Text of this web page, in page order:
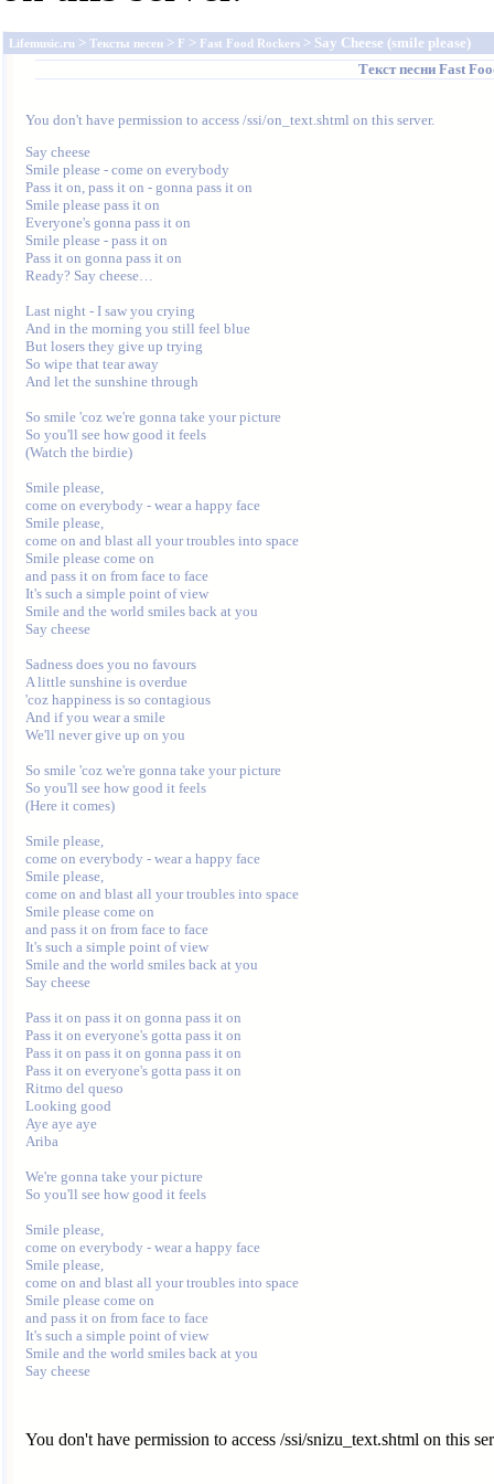
Lifemusic.ru > Тексты песен > F > Fast Food Rockers > Say Cheese (smile please)
Текст песни Fast
You don't have permission to access /ssi/on_text.shtml on this server.
Say cheese
Smile please - come on everybody
Pass it on, pass it on - gonna pass it on
Smile please pass it on
Everyone's gonna pass it on
Smile please - pass it on
Pass it on gonna pass it on
Ready? Say cheese…
Last night - I saw you crying
And in the morning you still feel blue
But losers they give up trying
So wipe that tear away
And let the sunshine through
So smile 'coz we're gonna take your picture
So you'll see how good it feels
(Watch the birdie)
Smile please,
come on everybody - wear a happy face
Smile please,
come on and blast all your troubles into space
Smile please come on
and pass it on from face to face
It's such a simple point of view
Smile and the world smiles back at you
Say cheese
Sadness does you no favours
A little sunshine is overdue
'coz happiness is so contagious
And if you wear a smile
We'll never give up on you
So smile 'coz we're gonna take your picture
So you'll see how good it feels
(Here it comes)
Smile please,
come on everybody - wear a happy face
Smile please,
come on and blast all your troubles into space
Smile please come on
and pass it on from face to face
It's such a simple point of view
Smile and the world smiles back at you
Say cheese
Pass it on pass it on gonna pass it on
Pass it on everyone's gotta pass it on
Pass it on pass it on gonna pass it on
Pass it on everyone's gotta pass it on
Ritmo del queso
Looking good
Aye aye aye
Ariba
We're gonna take your picture
So you'll see how good it feels
Smile please,
come on everybody - wear a happy face
Smile please,
come on and blast all your troubles into space
Smile please come on
and pass it on from face to face
It's such a simple point of view
Smile and the world smiles back at you
You don't have permission to access /ssi/snizu_text.shtml on this